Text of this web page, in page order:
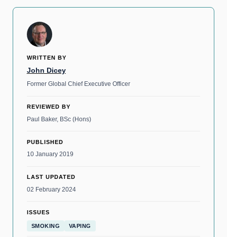
WRITTEN BY
John Dicey
Former Global Chief Executive Officer
REVIEWED BY
Paul Baker, BSc (Hons)
PUBLISHED
10 January 2019
LAST UPDATED
02 February 2024
ISSUES
SMOKING VAPING